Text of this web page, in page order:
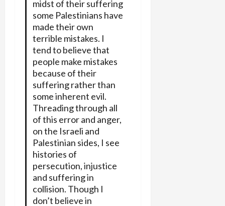
midst of their suffering
some Palestinians have
made their own
terrible mistakes. I
tend to believe that
people make mistakes
because of their
suffering rather than
some inherent evil.
Threading through all
of this error and anger,
on the Israeli and
Palestinian sides, I see
histories of
persecution, injustice
and suffering in
collision. Though I
don’t believe in